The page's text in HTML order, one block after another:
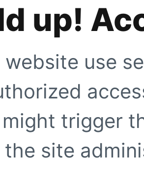
up!
website use
trigger
site